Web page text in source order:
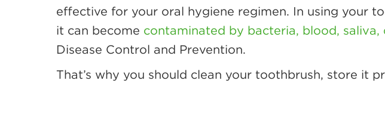
effective for your oral hygiene regimen. In using your
it can become contaminated by bacteria, blood,
Disease Control and Prevention.
That’s why you should clean your toothbrush, store it